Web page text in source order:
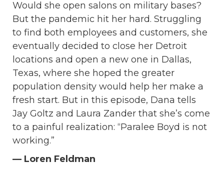
Would she open salons on military bases?
But the pandemic hit her hard. Struggling
to find both employees and customers, she
eventually decided to close her Detroit
locations and open a new one in Dallas,
Texas, where she hoped the greater
population density would help her make a
fresh start. But in this episode, Dana tells
Jay Goltz and Laura Zander that she’s come
to a painful realization: “Paralee Boyd is not
working.”
— Loren Feldman